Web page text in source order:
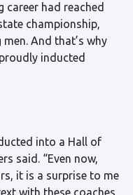
career had reached
championship,
And that’s why
inducted
into a Hall of
said. “Even now,
it is a surprise to me
with these coaches